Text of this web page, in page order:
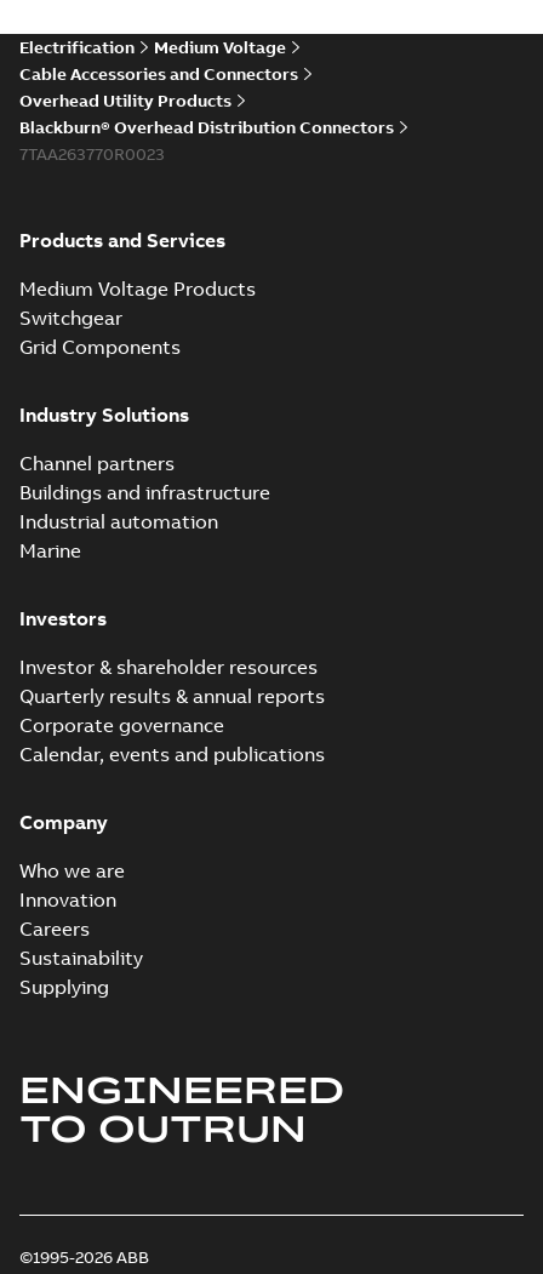
Electrification
Medium Voltage
Cable Accessories and Connectors
Overhead Utility Products
Blackburn® Overhead Distribution Connectors
7TAA263770R0023
Products and Services
Medium Voltage Products
Switchgear
Grid Components
Industry Solutions
Channel partners
Buildings and infrastructure
Industrial automation
Marine
Investors
Investor & shareholder resources
Quarterly results & annual reports
Corporate governance
Calendar, events and publications
Company
Who we are
Innovation
Careers
Sustainability
Supplying
ENGINEERED
TO OUTRUN
©1995-2026 ABB